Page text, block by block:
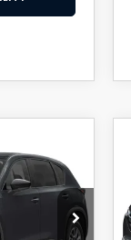
$33,710